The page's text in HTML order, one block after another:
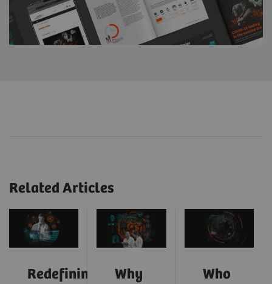
Related Articles
Redefining
Why
Who